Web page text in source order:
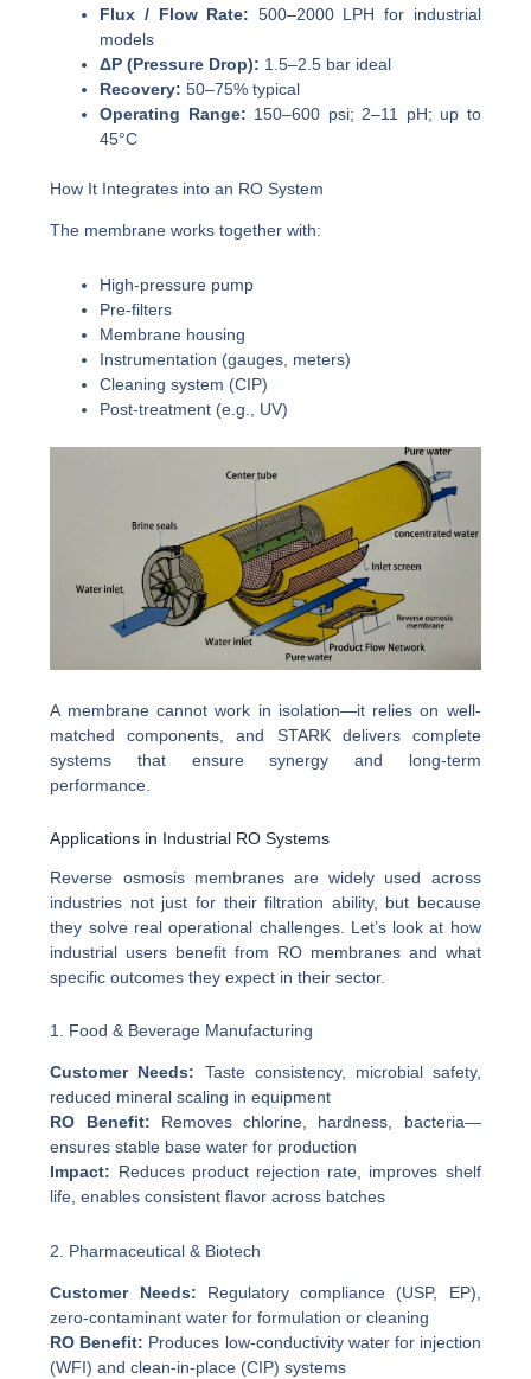
Flux / Flow Rate: 500–2000 LPH for industrial
models
ΔP (Pressure Drop): 1.5–2.5 bar ideal
Recovery: 50–75% typical
Operating Range: 150–600 psi; 2–11 pH; up to
45°C
How It Integrates into an RO System
The membrane works together with:
High-pressure pump
Pre-filters
Membrane housing
Instrumentation (gauges, meters)
Cleaning system (CIP)
Post-treatment (e.g., UV)
A membrane cannot work in isolation—it relies on well-
matched components, and STARK delivers complete
systems that ensure synergy and long-term
performance.
Applications in Industrial RO Systems
Reverse osmosis membranes are widely used across
industries not just for their filtration ability, but because
they solve real operational challenges. Let’s look at how
industrial users benefit from RO membranes and what
specific outcomes they expect in their sector.
1. Food & Beverage Manufacturing
Customer Needs: Taste consistency, microbial safety,
reduced mineral scaling in equipment
RO Benefit: Removes chlorine, hardness, bacteria—
ensures stable base water for production
Impact: Reduces product rejection rate, improves shelf
life, enables consistent flavor across batches
2. Pharmaceutical & Biotech
Customer Needs: Regulatory compliance (USP, EP),
zero-contaminant water for formulation or cleaning
RO Benefit: Produces low-conductivity water for injection
(WFI) and clean-in-place (CIP) systems